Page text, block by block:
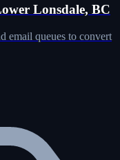
Lonsdale, BC
email queues to convert